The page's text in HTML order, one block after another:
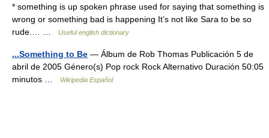
* something is up spoken phrase used for saying that something is
wrong or something bad is happening It’s not like Sara to be so
rude.… …
Useful english dictionary
...Something to Be — Álbum de Rob Thomas Publicación 5 de
abril de 2005 Género(s) Pop rock Rock Alternativo Duración 50:05
minutos …
Wikipedia Español